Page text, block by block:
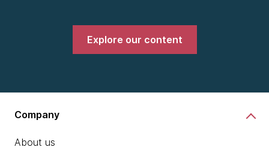
Explore our content
Company
About us